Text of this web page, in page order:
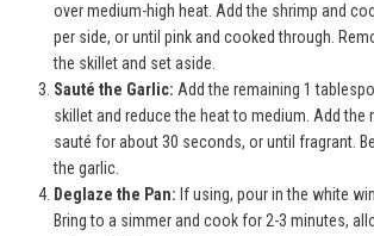
over medium-high heat. Add the shrimp and
per side, or until pink and cooked through.
the skillet and set aside.
Sauté the Garlic: Add the remaining 1
skillet and reduce the heat to medium. Add the
sauté for about 30 seconds, or until fragrant.
the garlic.
Deglaze the Pan: If using, pour in the white
Bring to a simmer and cook for 2-3 minutes,